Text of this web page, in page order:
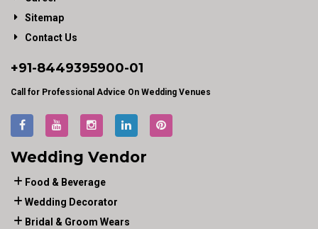
Sitemap
Contact Us
+91-8449395900-01
Call for Professional Advice On Wedding Venues
Wedding Vendor
Food & Beverage
Wedding Decorator
Bridal & Groom Wears